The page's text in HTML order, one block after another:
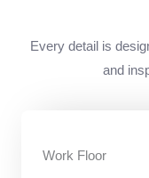
Every detail is
and
Work Floor